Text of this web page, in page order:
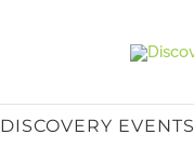
DISCOVERY EVENTS